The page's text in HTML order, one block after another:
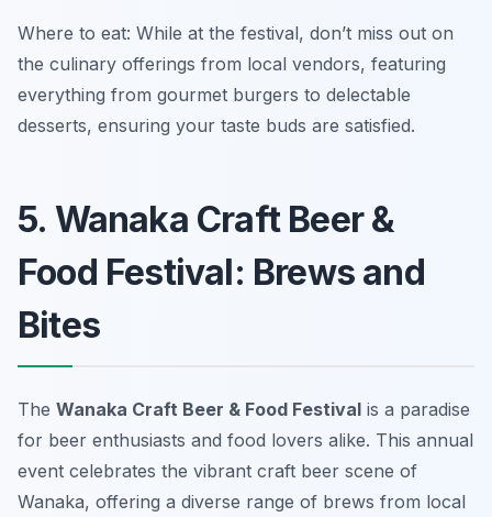
Where to eat: While at the festival, don’t miss out on
the culinary offerings from local vendors, featuring
everything from gourmet burgers to delectable
desserts, ensuring your taste buds are satisfied.
5. Wanaka Craft Beer &
Food Festival: Brews and
Bites
The Wanaka Craft Beer & Food Festival is a paradise
for beer enthusiasts and food lovers alike. This annual
event celebrates the vibrant craft beer scene of
Wanaka, offering a diverse range of brews from local